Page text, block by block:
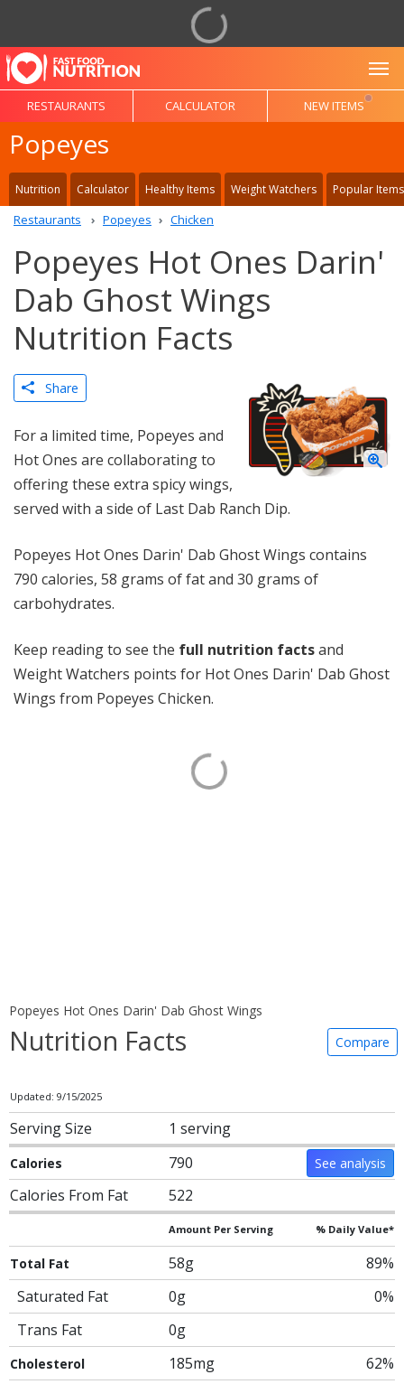
RESTAURANTS CALCULATOR NEW ITEMS
Popeyes
Nutrition Calculator Healthy Items Weight Watchers Popular Items
Restaurants Popeyes Chicken
Popeyes Hot Ones Darin'
Dab Ghost Wings
Nutrition Facts
Share
For a limited time, Popeyes and
Hot Ones are collaborating to
offering these extra spicy wings,
served with a side of Last Dab Ranch Dip.
Popeyes Hot Ones Darin' Dab Ghost Wings contains
790 calories, 58 grams of fat and 30 grams of
carbohydrates.
Keep reading to see the full nutrition factsand
Weight Watchers points for Hot Ones Darin' Dab Ghost
Wings from Popeyes Chicken.
Popeyes Hot Ones Darin' Dab Ghost Wings
Nutrition Facts Compare
Updated: 9/15/2025
Serving Size 1 serving
Calories 790 See analysis
Calories From Fat 522
Amount Per Serving % Daily Value*
Total Fat 58g
89%
Saturated Fat
0g
0%
Trans Fat
0g
Cholesterol 185mg 62%